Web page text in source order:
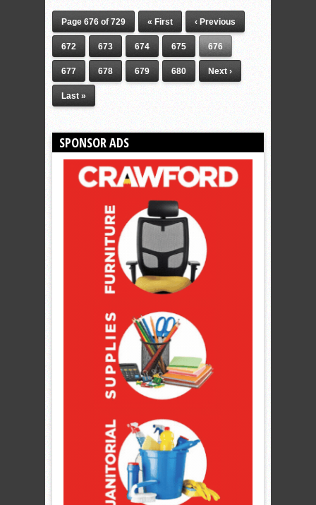
Page 676 of 729 « First ‹ Previous
672 673 674 675 676
677 678 679 680 Next ›
Last »
SPONSOR ADS